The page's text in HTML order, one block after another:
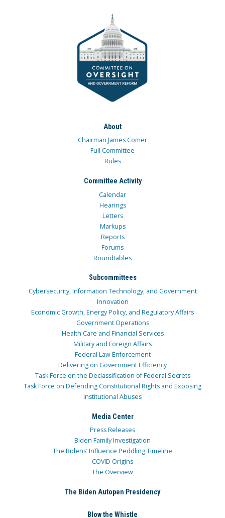
About
Chairman James Comer
Full Committee
Rules
Committee Activity
Calendar
Hearings
Letters
Markups
Reports
Forums
Roundtables
Subcommittees
Cybersecurity, Information Technology, and Government
Innovation
Economic Growth, Energy Policy, and Regulatory Affairs
Government Operations
Health Care and Financial Services
Military and Foreign Affairs
Federal Law Enforcement
Delivering on Government Efficiency
Task Force on the Declassification of Federal Secrets
Task Force on Defending Constitutional Rights and Exposing
Institutional Abuses
Media Center
Press Releases
Biden Family Investigation
The Bidens’ Influence Peddling Timeline
COVID Origins
The Overview
The Biden Autopen Presidency
Blow the Whistle